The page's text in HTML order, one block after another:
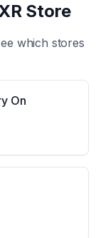
Store
which stores
On